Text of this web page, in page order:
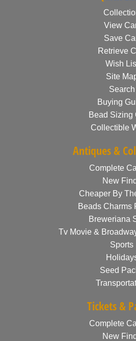
View
Save
Retrieve
Wish
Site
Search
Buying
Bead Sizing
Collectible
Antiques &
Complete
New
Cheaper By
Beads Charms
Breweriana
Tv Movie &
Sports
Seed
Tickets &
Complete
New